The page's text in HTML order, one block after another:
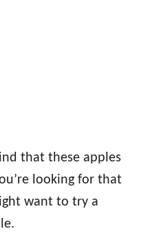
that these apples
looking for that
want to try a